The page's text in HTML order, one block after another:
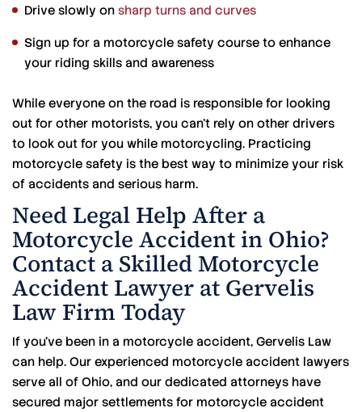
Drive slowly on sharp turns and curves
Sign up for a motorcycle safety course to enhance
your riding skills and awareness
While everyone on the road is responsible for looking
out for other motorists, you can’t rely on other drivers
to look out for you while motorcycling. Practicing
motorcycle safety is the best way to minimize your risk
of accidents and serious harm.
Need Legal Help After a
Motorcycle Accident in Ohio?
Contact a Skilled Motorcycle
Accident Lawyer at Gervelis
Law Firm Today
If you’ve been in a motorcycle accident, Gervelis Law
can help. Our experienced motorcycle accident lawyers
serve all of Ohio, and our dedicated attorneys have
secured major settlements for motorcycle accident